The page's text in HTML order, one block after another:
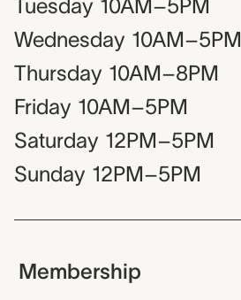
Tuesday 10AM–5PM
Wednesday 10AM–5PM
Thursday 10AM–8PM
Friday 10AM–5PM
Saturday 12PM–5PM
Sunday 12PM–5PM
Membership